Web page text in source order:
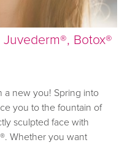
Botox®
a new you! Spring into
you to the fountain of
sculpted face with
Whether you want